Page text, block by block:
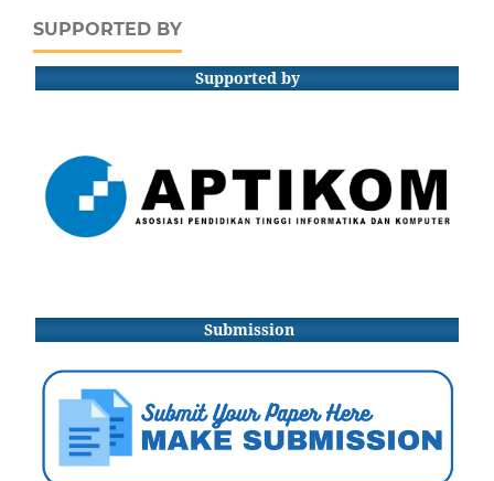
SUPPORTED BY
Supported by
Submission